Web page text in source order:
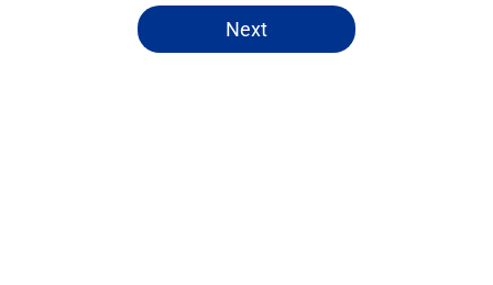
5 related articles loaded
Next